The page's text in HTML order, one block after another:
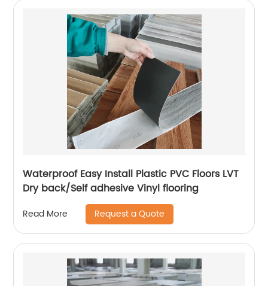
Waterproof Easy Install Plastic PVC Floors LVT
Dry back/Self adhesive Vinyl flooring
Read More Request a Quote